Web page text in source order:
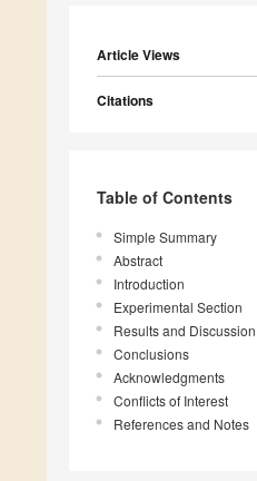
Article Views
Citations
Table of Contents
Simple Summary
Abstract
Introduction
Experimental Section
Results and Discussion
Conclusions
Acknowledgments
Conflicts of Interest
References and Notes